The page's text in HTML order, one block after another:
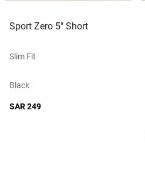
Sport Zero 5" Short
Slim Fit
Black
SAR 249